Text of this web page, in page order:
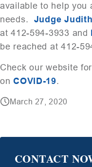
available to help you
needs. Judge
at 412-594-3933 and
be reached at 412-
Check our website
on COVID-19.
March 27, 2020
CONTACT